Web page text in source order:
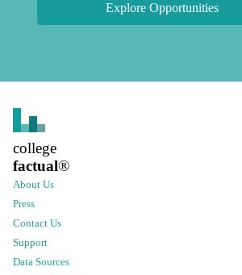
Explore Opportunities
college
factual®
About Us
Press
Contact Us
Support
Data Sources